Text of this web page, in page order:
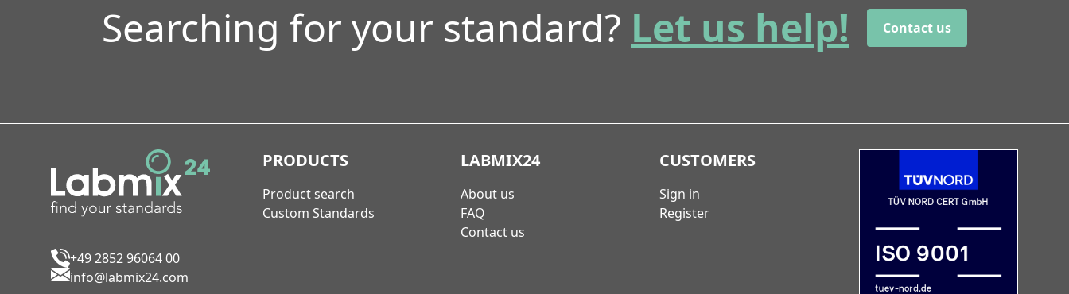
Searching for your standard? Let us help! Contact us
+49 2852 96064 00
info@labmix24.com
PRODUCTS
Product search
Custom Standards
LABMIX24
About us
FAQ
Contact us
CUSTOMERS
Sign in
Register